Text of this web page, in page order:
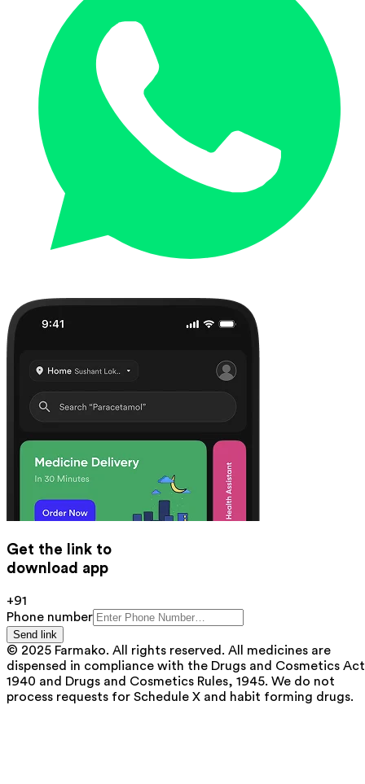
Get the link to
download app
+91
Phone number
Send link
© 2025 Farmako. All rights reserved. All medicines are
dispensed in compliance with the Drugs and Cosmetics
1940 and Drugs and Cosmetics Rules, 1945. We do not
process requests for Schedule X and habit forming drugs.